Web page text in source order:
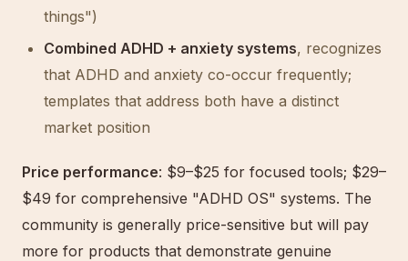
things")
Combined ADHD + anxiety systems, recognizes
that ADHD and anxiety co-occur frequently;
templates that address both have a distinct
market position
Price performance: $9–$25 for focused tools; $29–
$49 for comprehensive "ADHD OS" systems. The
community is generally price-sensitive but will pay
more for products that demonstrate genuine